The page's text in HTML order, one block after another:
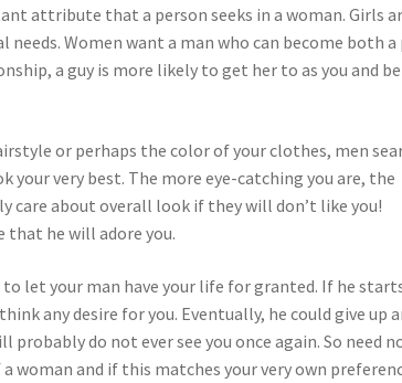
attribute that a person seeks in a woman. Girls
Women want a man who can become both a
a guy is more likely to get her to as you and be
or perhaps the color of your clothes, men
very best. The more eye-catching you are, the
care about overall look if they will don’t like you!
that he will adore you.
let your man have your life for granted. If he
any desire for you. Eventually, he could give up
do not ever see you once again. So need
and if this matches your very own